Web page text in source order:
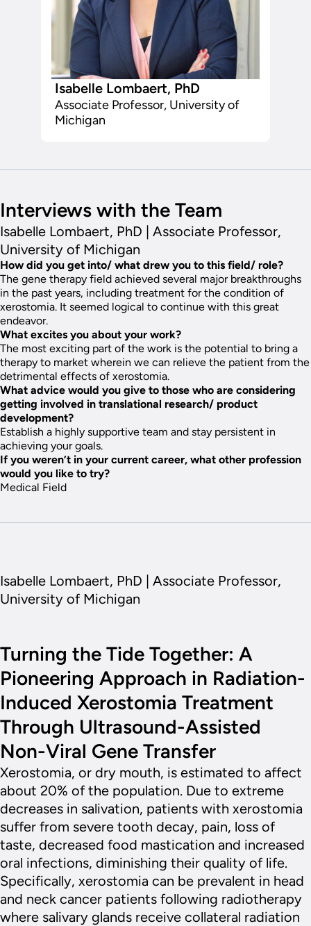
Isabelle Lombaert, PhD
Associate Professor, University of
Michigan
Interviews with the Team
Isabelle Lombaert, PhD | Associate Professor,
University of Michigan
How did you get into/ what drew you to this field/ role?
The gene therapy field achieved several major breakthroughs
in the past years, including treatment for the condition of
xerostomia. It seemed logical to continue with this great
endeavor.
What excites you about your work?
The most exciting part of the work is the potential to bring a
therapy to market wherein we can relieve the patient from the
detrimental effects of xerostomia.
What advice would you give to those who are considering
getting involved in translational research/ product
development?
Establish a highly supportive team and stay persistent in
achieving your goals.
If you weren’t in your current career, what other profession
would you like to try?
Medical Field
Isabelle Lombaert, PhD | Associate Professor,
University of Michigan
Turning the Tide Together: A
Pioneering Approach in Radiation-
Induced Xerostomia Treatment
Through Ultrasound-Assisted
Non-Viral Gene Transfer
Xerostomia, or dry mouth, is estimated to affect
about 20% of the population. Due to extreme
decreases in salivation, patients with xerostomia
suffer from severe tooth decay, pain, loss of
taste, decreased food mastication and increased
oral infections, diminishing their quality of life.
Specifically, xerostomia can be prevalent in head
and neck cancer patients following radiotherapy
where salivary glands receive collateral radiation